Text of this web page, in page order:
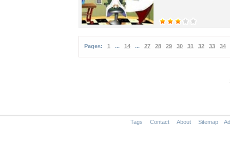
Pages: 1 ... 14 ... 27 28 29 30 31 32 33 34
Tags Contact About Sitemap